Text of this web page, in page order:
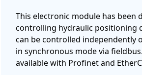
This electronic module has been
controlling hydraulic positioning
can be controlled independently
in synchronous mode via
available with Profinet and